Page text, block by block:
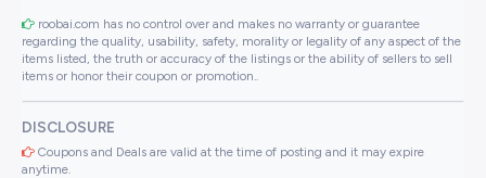
roobai.com has no control over and makes no warranty or guarantee
regarding the quality, usability, safety, morality or legality of any aspect of the
items listed, the truth or accuracy of the listings or the ability of sellers to sell
items or honor their coupon or promotion..
DISCLOSURE
Coupons and Deals are valid at the time of posting and it may expire
anytime.